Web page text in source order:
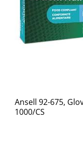
Ansell 92-675,
1000/CS